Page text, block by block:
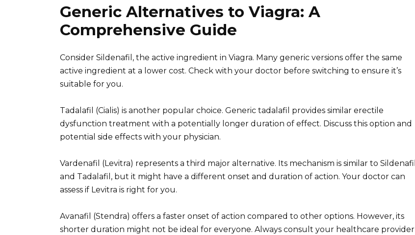
Generic Alternatives to Viagra: A
Comprehensive Guide
Consider Sildenafil, the active ingredient in Viagra. Many generic versions offer the same
active ingredient at a lower cost. Check with your doctor before switching to ensure it’s
suitable for you.
Tadalafil (Cialis) is another popular choice. Generic tadalafil provides similar erectile
dysfunction treatment with a potentially longer duration of effect. Discuss this option and
potential side effects with your physician.
Vardenafil (Levitra) represents a third major alternative. Its mechanism is similar to Sildenafil
and Tadalafil, but it might have a different onset and duration of action. Your doctor can
assess if Levitra is right for you.
Avanafil (Stendra) offers a faster onset of action compared to other options. However, its
shorter duration might not be ideal for everyone. Always consult your healthcare provider